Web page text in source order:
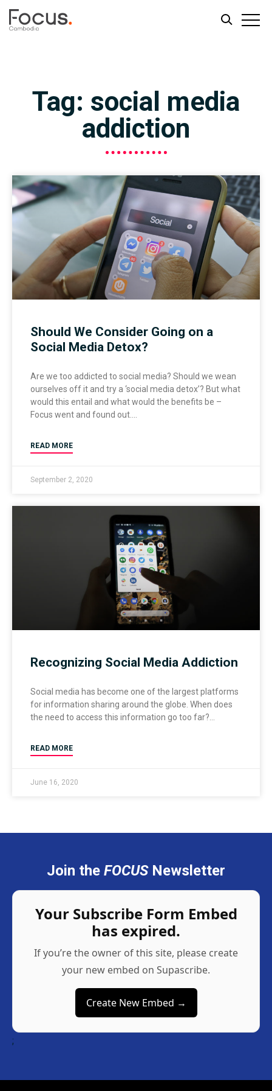
Tag: social media
addiction
Should We Consider Going on a
Social Media Detox?
Are we too addicted to social media? Should we wean
ourselves off it and try a ‘social media detox’? But what
would this entail and what would the benefits be –
Focus went and found out.
READ MORE
September 2, 2020
Recognizing Social Media Addiction
Social media has become one of the largest platforms
for information sharing around the globe. When does
the need to access this information go too far?
READ MORE
June 16, 2020
Join the FOCUSNewsletter
Your Subscribe Form Embed
has expired.
If you’re the owner of this site, please create
your new embed on Supascribe.
Create New Embed →
;